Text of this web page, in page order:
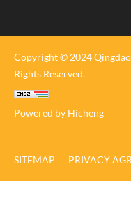
Copyright © 2024
Rights Reserved.
Powered by Hicheng
SITEMAP PRIVACY